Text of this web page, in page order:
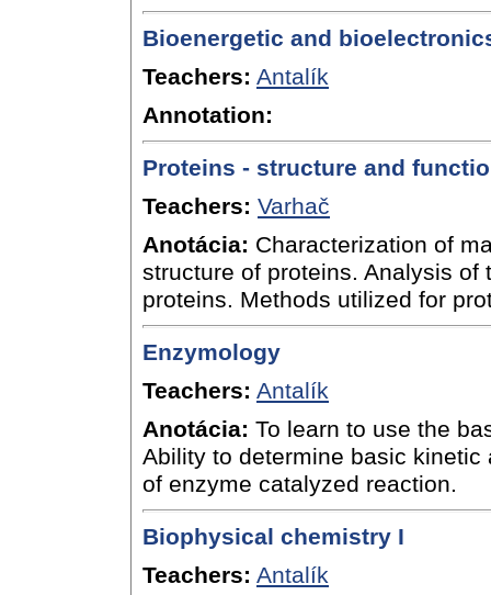
Bioenergetic and
Teachers: Antalík
Annotation:
Proteins - structure and
Teachers: Varhač
Anotácia: Characterization of
structure of proteins. Analysis
proteins. Methods utilized for
Enzymology
Teachers: Antalík
Anotácia: To learn to use the
Ability to determine basic
of enzyme catalyzed reaction.
Biophysical chemistry I
Teachers: Antalík